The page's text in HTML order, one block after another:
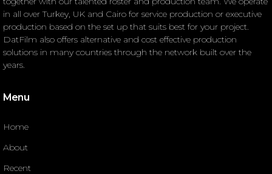
in all over Turkey, UK and Cairo for service production or executive
production based on the set up that suits best for your project.
DatFilm also offers alternative and cost effective production
solutions in many countries through the network built over the
years.
Menu
Home
About
Recent